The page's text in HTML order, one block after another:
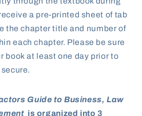
a pre-printed sheet of tab
the chapter title and number of
each chapter. Please be sure
book at least one day prior to
Guide to Business, Law
is organized into 3